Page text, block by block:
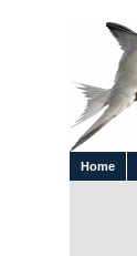
Home